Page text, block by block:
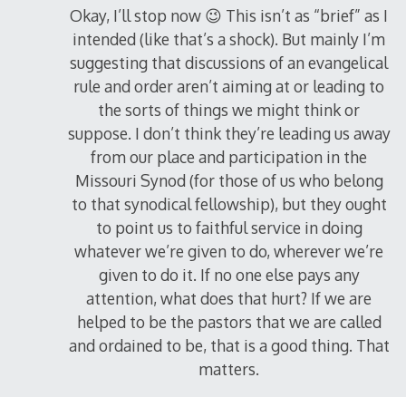
Okay, I’ll stop now 😉 This isn’t as “brief” as I
intended (like that’s a shock). But mainly I’m
suggesting that discussions of an evangelical
rule and order aren’t aiming at or leading to
the sorts of things we might think or
suppose. I don’t think they’re leading us away
from our place and participation in the
Missouri Synod (for those of us who belong
to that synodical fellowship), but they ought
to point us to faithful service in doing
whatever we’re given to do, wherever we’re
given to do it. If no one else pays any
attention, what does that hurt? If we are
helped to be the pastors that we are called
and ordained to be, that is a good thing. That
matters.